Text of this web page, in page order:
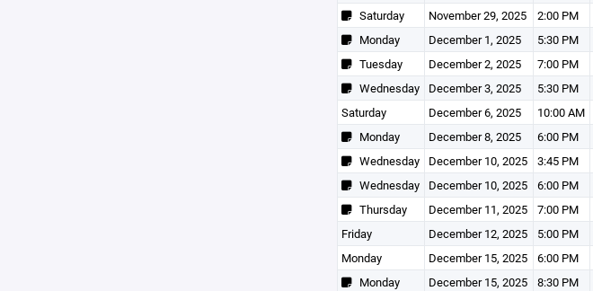
Saturday
November 29, 2025 2:00 PM
Monday
December 1, 2025 5:30 PM
Tuesday
December 2, 2025 7:00 PM
Wednesday
December 3, 2025 5:30 PM
Saturday
December 6, 2025 10:00 AM
Monday
December 8, 2025 6:00 PM
Wednesday
December 10, 2025 3:45 PM
Wednesday
December 10, 2025 6:00 PM
Thursday
December 11, 2025 7:00 PM
Friday
December 12, 2025 5:00 PM
Monday
December 15, 2025 6:00 PM
Monday
December 15, 2025 8:30 PM